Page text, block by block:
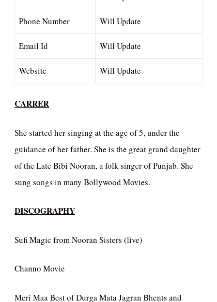
Phone Number Will Update
Email Id Will Update
Website Will Update
CARRER
She started her singing at the age of 5, under the
guidance of her father. She is the great grand daughter
of the Late Bibi Nooran, a folk singer of Punjab. She
sung songs in many Bollywood Movies.
DISCOGRAPHY
Sufi Magic from Nooran Sisters (live)
Channo Movie
Meri Maa Best of Durga Mata Jagran Bhents and